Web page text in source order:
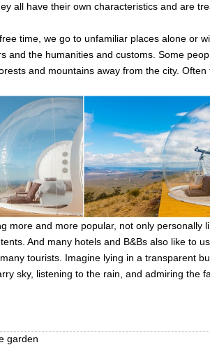
all have their own characteristics and are
time, we go to unfamiliar places alone or
and the humanities and customs. Some
and mountains away from the city. Often
more and more popular, not only personally
And many hotels and B&Bs also like to
tourists. Imagine lying in a transparent
sky, listening to the rain, and admiring the
garden